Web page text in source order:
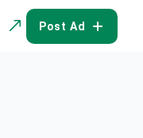
POST AD